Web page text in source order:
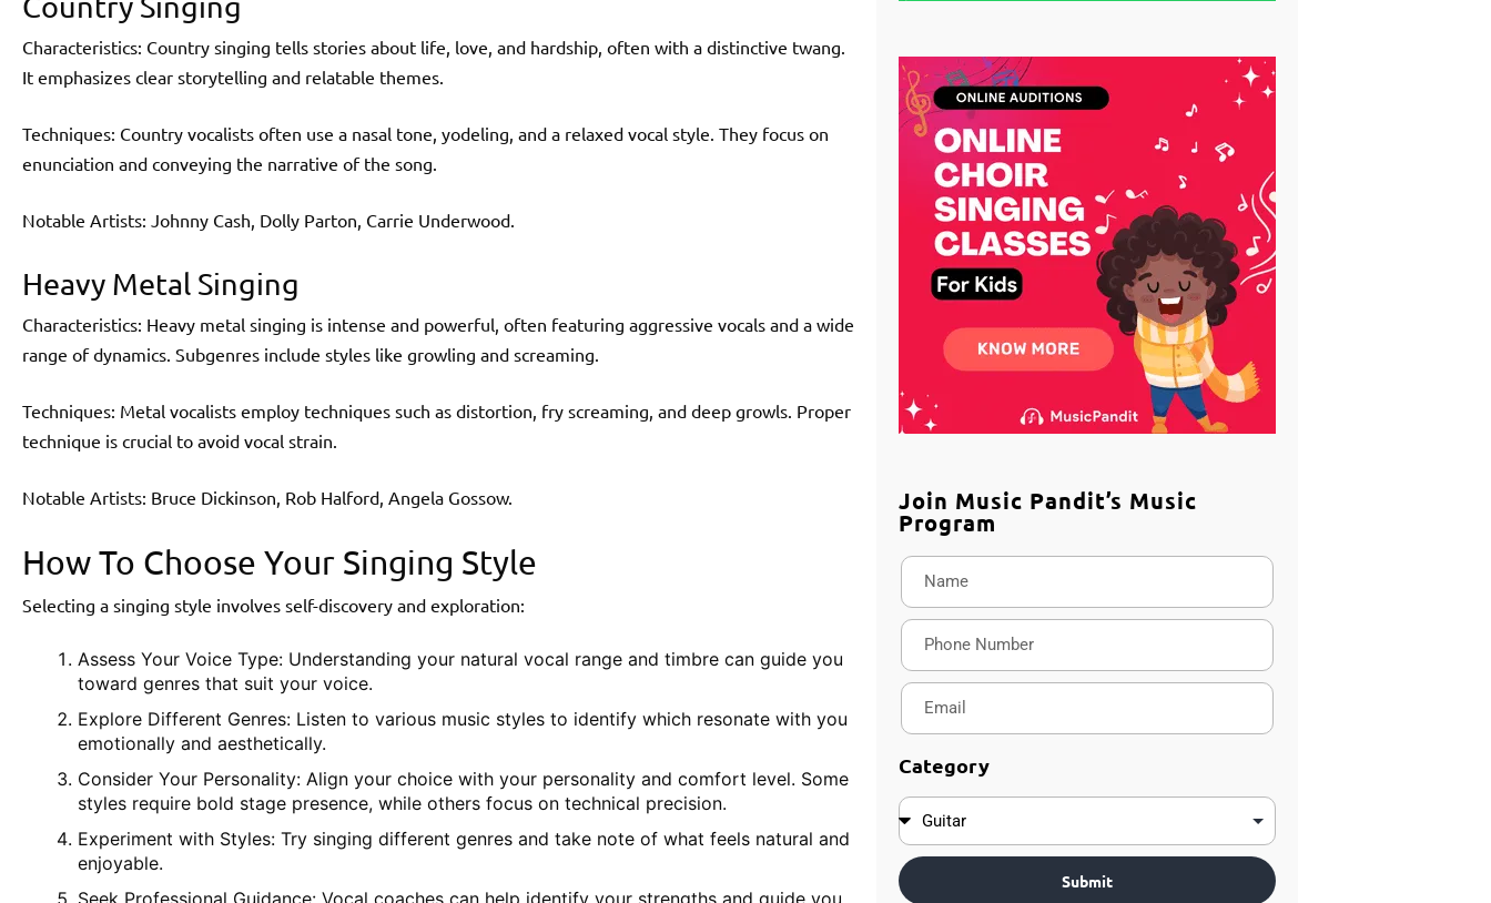
Characteristics: Country singing tells stories about life, love, and hardship, often with a distinctive twang.
It emphasizes clear storytelling and relatable themes.
Techniques: Country vocalists often use a nasal tone, yodeling, and a relaxed vocal style. They focus on
enunciation and conveying the narrative of the song.
Notable Artists: Johnny Cash, Dolly Parton, Carrie Underwood.
Heavy Metal Singing
Characteristics: Heavy metal singing is intense and powerful, often featuring aggressive vocals and a wide
range of dynamics. Subgenres include styles like growling and screaming.
Techniques: Metal vocalists employ techniques such as distortion, fry screaming, and deep growls. Proper
technique is crucial to avoid vocal strain.
Notable Artists: Bruce Dickinson, Rob Halford, Angela Gossow.
How To Choose Your Singing Style
Selecting a singing style involves self-discovery and exploration:
Assess Your Voice Type: Understanding your natural vocal range and timbre can guide you
toward genres that suit your voice.
Explore Different Genres: Listen to various music styles to identify which resonate with you
emotionally and aesthetically.
Consider Your Personality: Align your choice with your personality and comfort level. Some
styles require bold stage presence, while others focus on technical precision.
Experiment with Styles: Try singing different genres and take note of what feels natural and
enjoyable.
Join Music Pandit’s Music
Program
Category
Submit